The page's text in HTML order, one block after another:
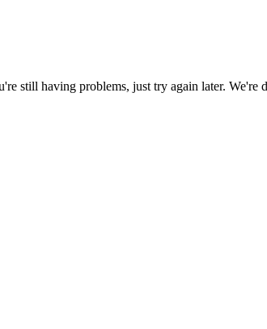
still having problems, just try again later.